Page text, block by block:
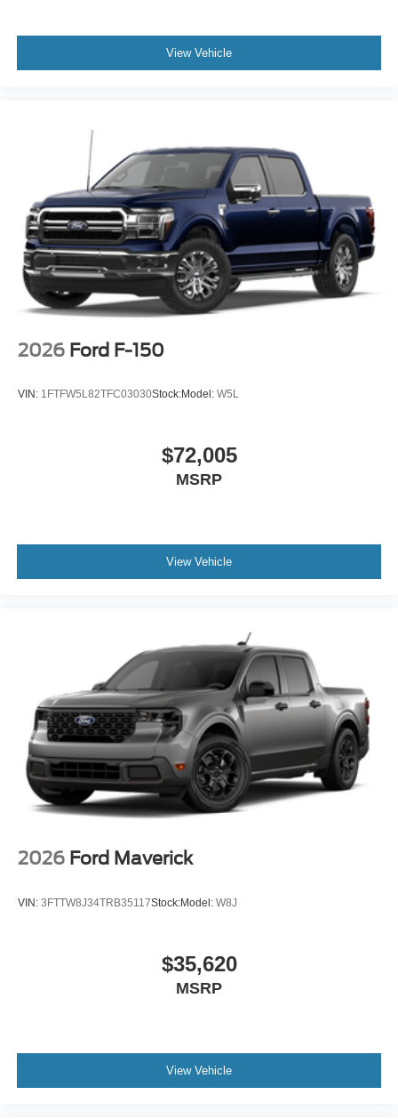
View Vehicle
2026 Ford F-150
VIN: 1FTFW5L82TFC03030Stock:Model: W5L
$72,005
MSRP
View Vehicle
2026 Ford Maverick
VIN: 3FTTW8J34TRB35117Stock:Model: W8J
$35,620
MSRP
View Vehicle